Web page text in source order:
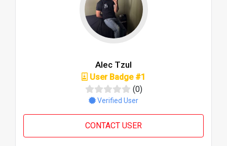
Alec Tzul
User Badge #1
(0)
Verified User
CONTACT USER